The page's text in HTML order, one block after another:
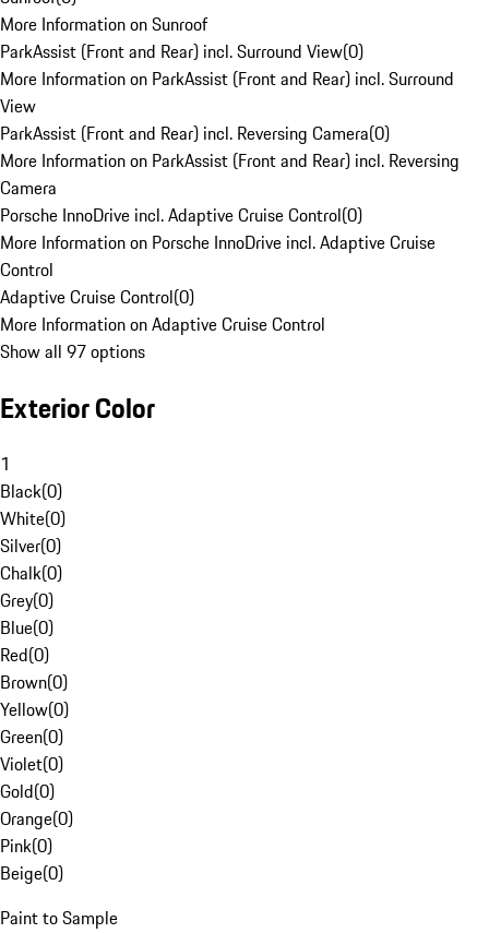
More Information on Sunroof
ParkAssist (Front and Rear) incl. Surround View(0)
More Information on ParkAssist (Front and Rear) incl. Surround
View
ParkAssist (Front and Rear) incl. Reversing Camera(0)
More Information on ParkAssist (Front and Rear) incl. Reversing
Camera
Porsche InnoDrive incl. Adaptive Cruise Control(0)
More Information on Porsche InnoDrive incl. Adaptive Cruise
Control
Adaptive Cruise Control(0)
More Information on Adaptive Cruise Control
Show all 97 options
Exterior Color
1
Black(0)
White(0)
Silver(0)
Chalk(0)
Grey(0)
Blue(0)
Red(0)
Brown(0)
Yellow(0)
Green(0)
Violet(0)
Gold(0)
Orange(0)
Pink(0)
Beige(0)
Paint to Sample